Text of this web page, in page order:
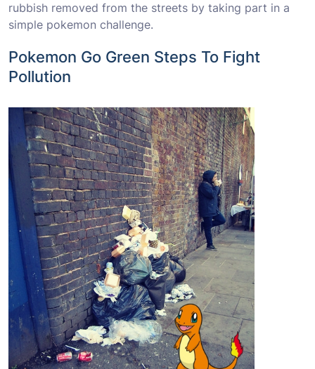
rubbish removed from the streets by taking part in a
simple pokemon challenge.
Pokemon Go Green Steps To Fight
Pollution